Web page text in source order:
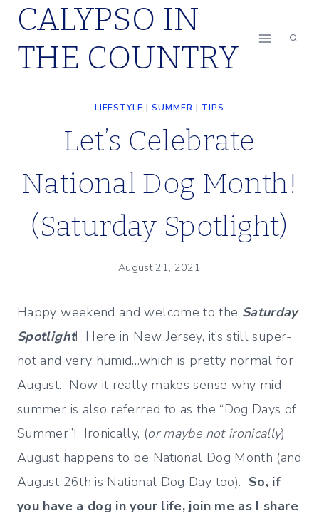
Skip
content
CALYPSO IN
THE COUNTRY
LIFESTYLE | SUMMER | TIPS
Let’s Celebrate
National Dog Month!
(Saturday Spotlight)
August 21, 2021
Happy weekend and welcome to the Saturday
Spotlight! Here in New Jersey, it’s still super-
hot and very humid…which is pretty normal for
August. Now it really makes sense why mid-
summer is also referred to as the “Dog Days of
Summer”! Ironically, (or maybe not ironically)
August happens to be National Dog Month (and
August 26th is National Dog Day too). So, if
you have a dog in your life, join me as I share